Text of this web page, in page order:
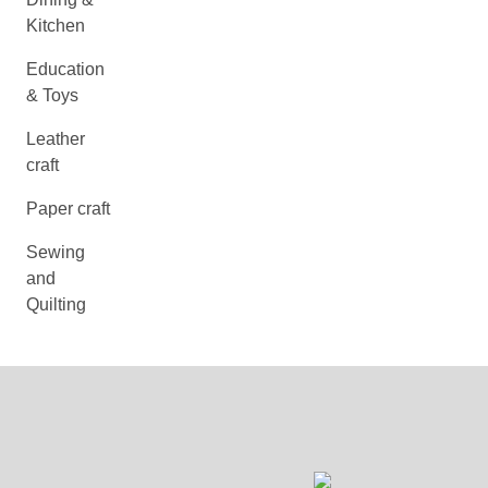
Kitchen
Education
& Toys
Leather
craft
Paper craft
Sewing
and
Quilting